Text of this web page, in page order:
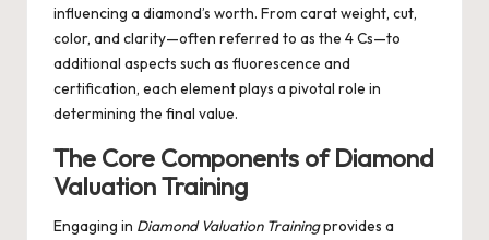
influencing a diamond’s worth. From carat weight, cut,
color, and clarity—often referred to as the 4 Cs—to
additional aspects such as fluorescence and
certification, each element plays a pivotal role in
determining the final value.
The Core Components of Diamond
Valuation Training
Engaging in Diamond Valuation Trainingprovides a